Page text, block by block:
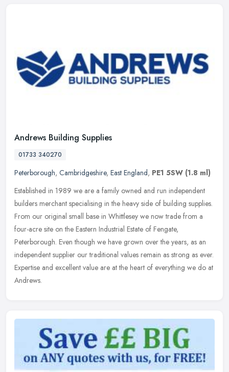
Andrews Building Supplies
01733 340270
Peterborough, Cambridgeshire, East England, PE1 5SW (1.8 ml)
Established in 1989 we are a family owned and run independent
builders merchant specialising in the heavy side of building supplies.
From our original small base in Whittlesey we now trade from a
four-acre site on the Eastern Industrial Estate of Fengate,
Peterborough. Even though we have grown over the years, as an
independent supplier our traditional values remain as strong as ever.
Expertise and excellent value are at the heart of everything we do at
Andrews.